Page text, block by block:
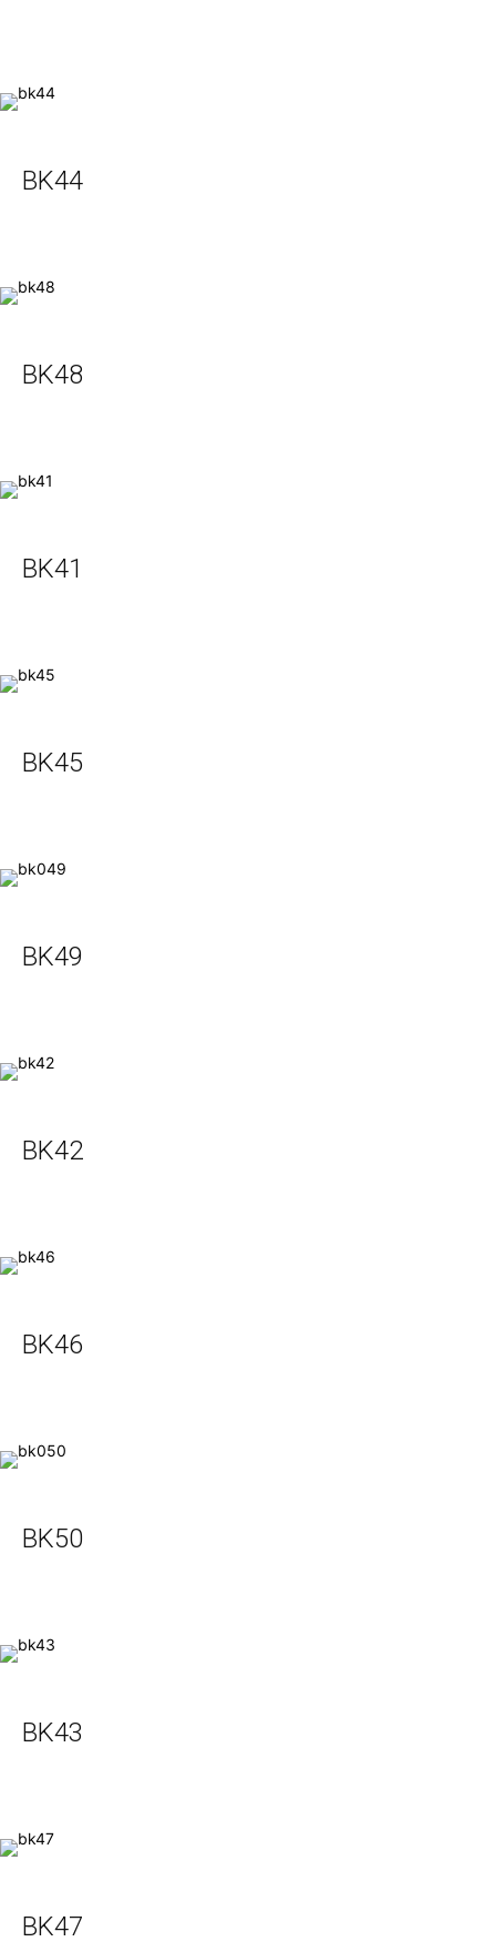
BK44
BK48
BK41
BK45
BK49
BK42
BK46
BK50
BK43
BK47